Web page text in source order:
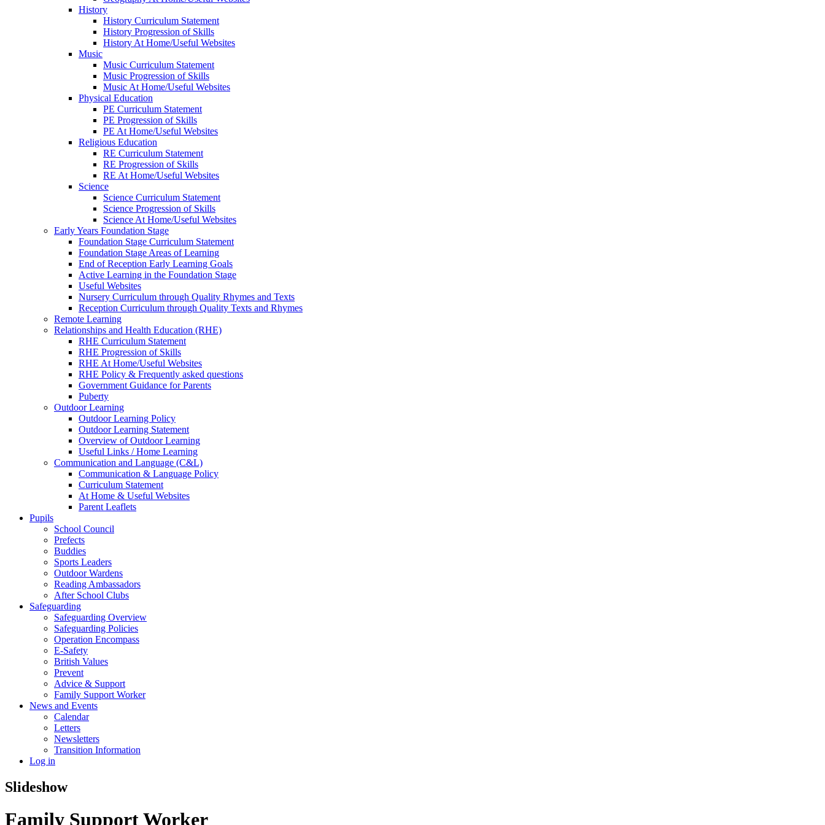
History
History Curriculum Statement
History Progression of Skills
History At Home/Useful Websites
Music
Music Curriculum Statement
Music Progression of Skills
Music At Home/Useful Websites
Physical Education
PE Curriculum Statement
PE Progression of Skills
PE At Home/Useful Websites
Religious Education
RE Curriculum Statement
RE Progression of Skills
RE At Home/Useful Websites
Science
Science Curriculum Statement
Science Progression of Skills
Science At Home/Useful Websites
Early Years Foundation Stage
Foundation Stage Curriculum Statement
Foundation Stage Areas of Learning
End of Reception Early Learning Goals
Active Learning in the Foundation Stage
Useful Websites
Nursery Curriculum through Quality Rhymes and Texts
Reception Curriculum through Quality Texts and Rhymes
Remote Learning
Relationships and Health Education (RHE)
RHE Curriculum Statement
RHE Progression of Skills
RHE At Home/Useful Websites
RHE Policy & Frequently asked questions
Government Guidance for Parents
Puberty
Outdoor Learning
Outdoor Learning Policy
Outdoor Learning Statement
Overview of Outdoor Learning
Useful Links / Home Learning
Communication and Language (C&L)
Communication & Language Policy
Curriculum Statement
At Home & Useful Websites
Parent Leaflets
Pupils
School Council
Prefects
Buddies
Sports Leaders
Outdoor Wardens
Reading Ambassadors
After School Clubs
Safeguarding
Safeguarding Overview
Safeguarding Policies
Operation Encompass
E-Safety
British Values
Prevent
Advice & Support
Family Support Worker
News and Events
Calendar
Letters
Newsletters
Transition Information
Log in
Slideshow
Family Support Worker